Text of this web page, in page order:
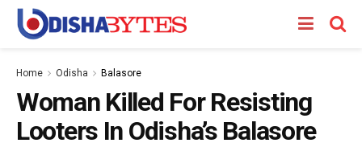
Home Odisha Balasore
Woman Killed For Resisting
Looters In Odisha’s Balasore